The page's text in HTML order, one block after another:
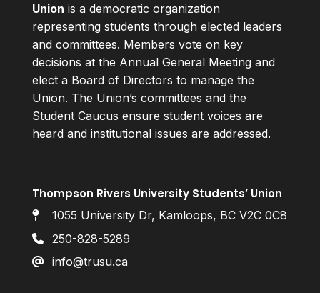
Union is a democratic organization
representing students through elected leaders
and committees. Members vote on key
decisions at the Annual General Meeting and
elect a Board of Directors to manage the
Union. The Union’s committees and the
Student Caucus ensure student voices are
heard and institutional issues are addressed.
Thompson Rivers University Students’ Union
1055 University Dr, Kamloops, BC V2C 0C8
250-828-5289
info@trusu.ca